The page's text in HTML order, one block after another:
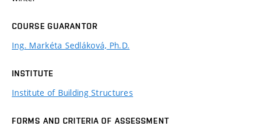
COURSE GUARANTOR
Ing. Markéta Sedláková, Ph.D.
INSTITUTE
Institute of Building Structures
FORMS AND CRITERIA OF ASSESSMENT